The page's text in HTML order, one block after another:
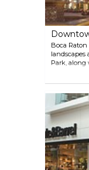
Boca Raton
Park,
The Boca
outdoor